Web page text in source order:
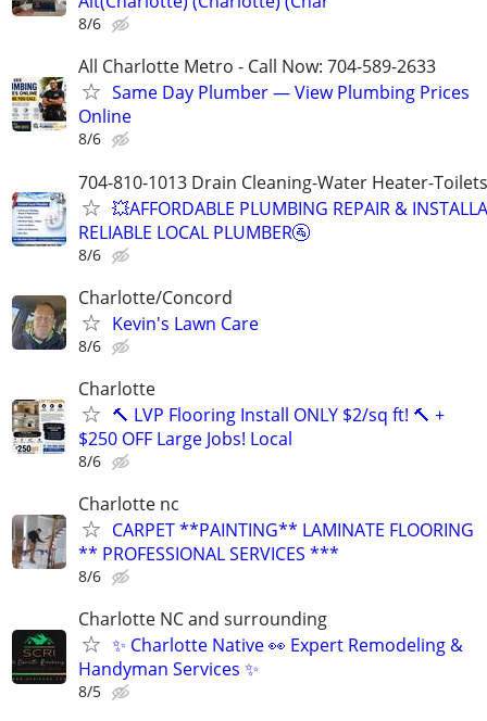
8/6
All Charlotte Metro - Call Now: 704-589-2633
Same Day Plumber — View Plumbing Prices
Online
8/6
704-810-1013 Drain Cleaning-Water Heater-
💥AFFORDABLE PLUMBING REPAIR &
RELIABLE LOCAL PLUMBER🚰
8/6
Charlotte/Concord
Kevin's Lawn Care
8/6
Charlotte
🔨 LVP Flooring Install ONLY $2/sq ft! 🔨 +
$250 OFF Large Jobs! Local
8/6
Charlotte nc
CARPET **PAINTING** LAMINATE FLOORING
** PROFESSIONAL SERVICES ***
8/6
Charlotte NC and surrounding
✨ Charlotte Native 👀 Expert Remodeling &
Handyman Services ✨
8/5